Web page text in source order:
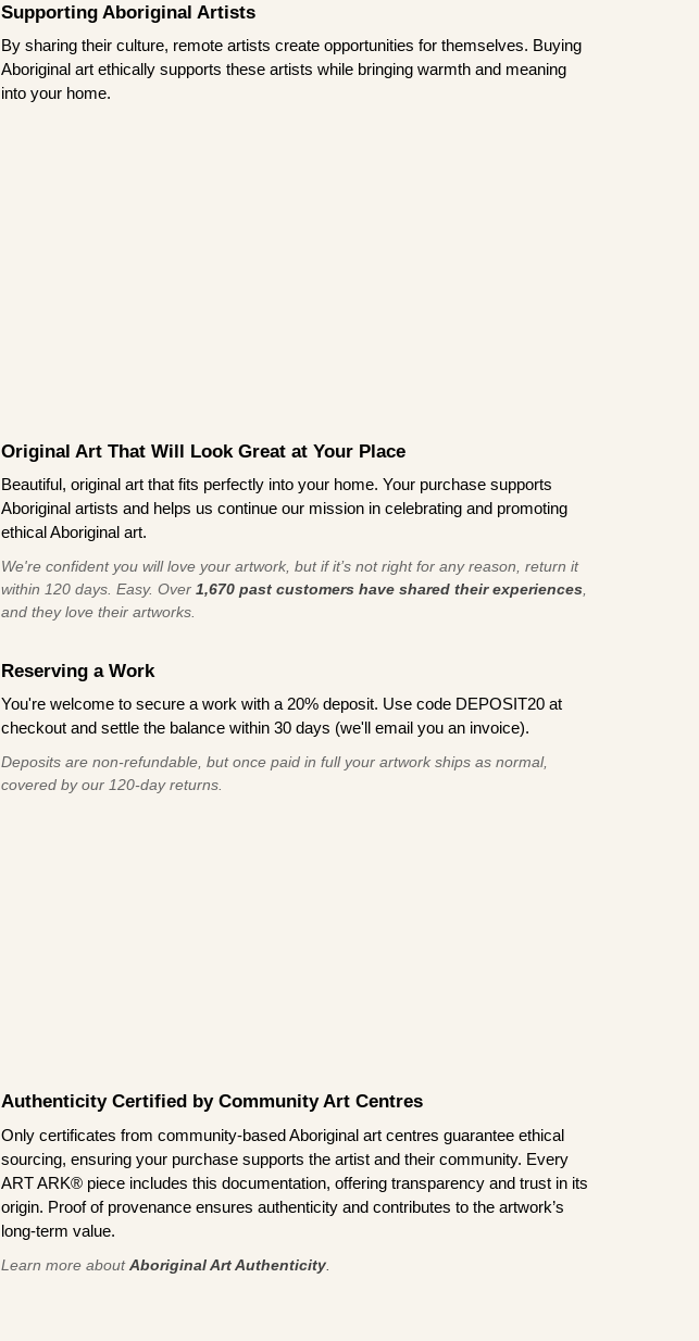
Supporting Aboriginal Artists
By sharing their culture, remote artists create opportunities for themselves. Buying
Aboriginal art ethically supports these artists while bringing warmth and meaning
into your home.
Original Art That Will Look Great at Your Place
Beautiful, original art that fits perfectly into your home. Your purchase supports
Aboriginal artists and helps us continue our mission in celebrating and promoting
ethical Aboriginal art.
We're confident you will love your artwork, but if it’s not right for any reason, return it
within 120 days. Easy. Over 1,670 past customers have shared their experiences
and they love their artworks.
Reserving a Work
You're welcome to secure a work with a 20% deposit. Use code DEPOSIT20 at
checkout and settle the balance within 30 days (we'll email you an invoice).
Deposits are non-refundable, but once paid in full your artwork ships as normal,
covered by our 120-day returns.
Authenticity Certified by Community Art Centres
Only certificates from community-based Aboriginal art centres guarantee ethical
sourcing, ensuring your purchase supports the artist and their community. Every
ART ARK® piece includes this documentation, offering transparency and trust in its
origin. Proof of provenance ensures authenticity and contributes to the artwork’s
long-term value.
Learn more aboutAboriginal Art Authenticity